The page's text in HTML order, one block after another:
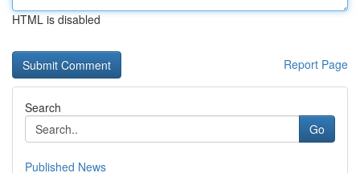
HTML is disabled
Report Page
Search
Go
Published News